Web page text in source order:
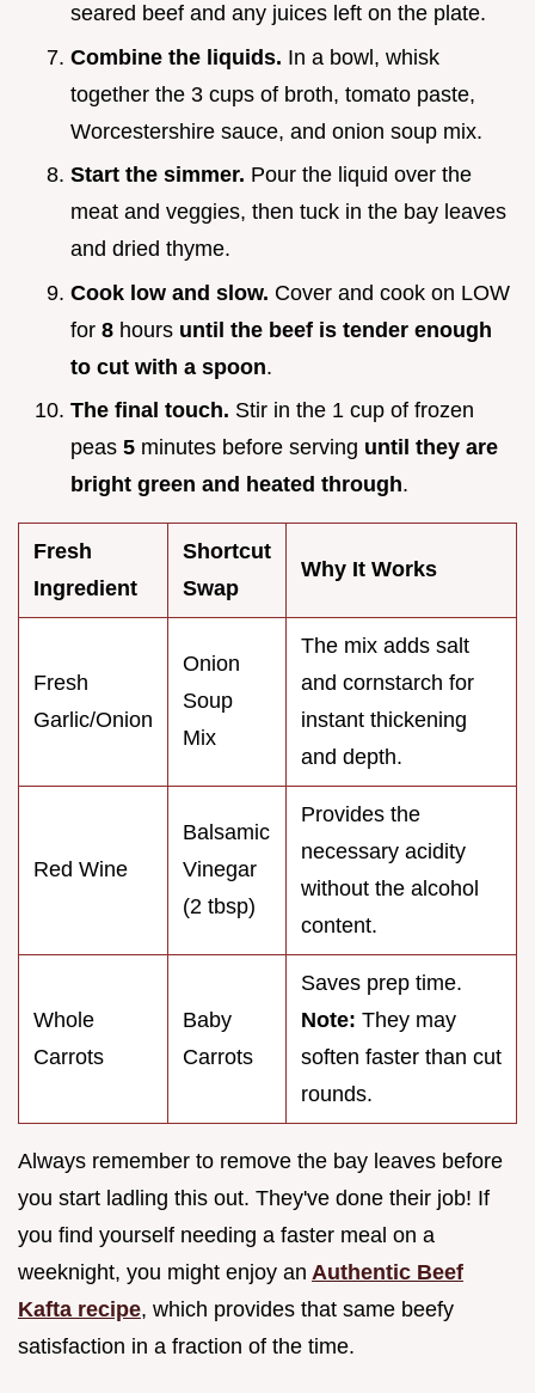
seared beef and any juices left on the plate.
Combine the liquids. In a bowl, whisk
together the 3 cups of broth, tomato paste,
Worcestershire sauce, and onion soup mix.
Start the simmer. Pour the liquid over the
meat and veggies, then tuck in the bay leaves
and dried thyme.
Cook low and slow. Cover and cook on LOW
for 8 hours until the beef is tender enough
to cut with a spoon.
The final touch. Stir in the 1 cup of frozen
peas 5 minutes before serving until they are
bright green and heated through.
Fresh
Ingredient
Shortcut
Swap
Why It Works
Fresh
Garlic/Onion
Onion
Soup
Mix
The mix adds salt
and cornstarch for
instant thickening
and depth.
Red Wine
Balsamic
Vinegar
(2 tbsp)
Provides the
necessary acidity
without the alcohol
content.
Whole
Carrots
Baby
Carrots
Saves prep time.
Note: They may
soften faster than cut
rounds.
Always remember to remove the bay leaves before
you start ladling this out. They've done their job! If
you find yourself needing a faster meal on a
weeknight, you might enjoy an Authentic Beef
Kafta recipe, which provides that same beefy
satisfaction in a fraction of the time.